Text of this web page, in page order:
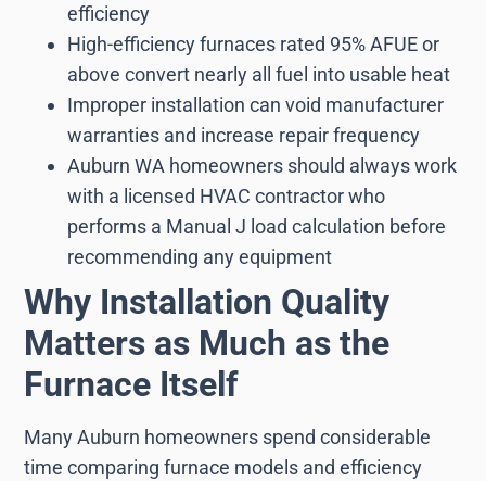
efficiency
High-efficiency furnaces rated 95% AFUE or
above convert nearly all fuel into usable heat
Improper installation can void manufacturer
warranties and increase repair frequency
Auburn WA homeowners should always work
with a licensed HVAC contractor who
performs a Manual J load calculation before
recommending any equipment
Why Installation Quality
Matters as Much as the
Furnace Itself
Many Auburn homeowners spend considerable
time comparing furnace models and efficiency